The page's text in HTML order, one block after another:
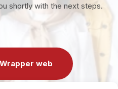
shortly with the next steps.
web